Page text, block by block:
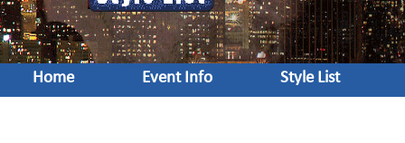
Home Event Info Style List